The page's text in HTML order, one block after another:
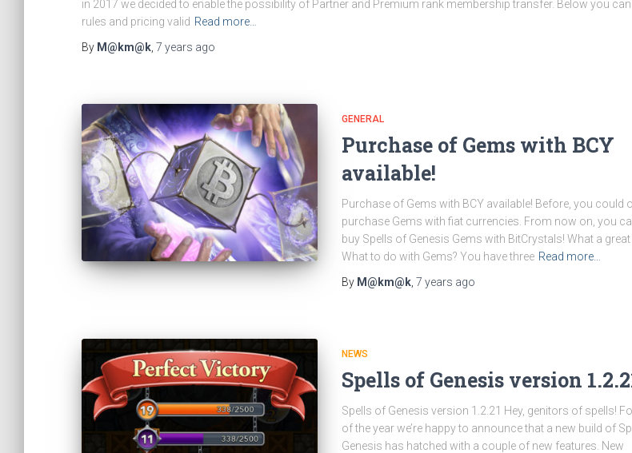
in 2017 we decided to enable the possibility of Partner and Premium rank membership transfer. Below you
rules and pricing valid Read more…
By M@km@k 7 years ago
GENERAL
Purchase of Gems with BCY
available!
Purchase of Gems with BCY available! Before, you could
purchase Gems with fiat currencies. From now on, you
buy Spells of Genesis Gems with BitCrystals! What a great
What to do with Gems? You have three Read more…
By M@km@k 7 years ago
NEWS
Spells of Genesis version
Spells of Genesis version 1.2.21 Hey, genitors of spells!
of the year we’re happy to announce that a new build of
Genesis has hatched with a couple of new features. New